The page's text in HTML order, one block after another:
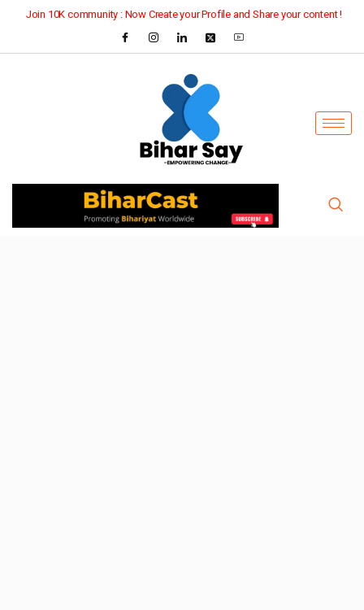
Join 10K community : Now Create your Profile and Share your content !